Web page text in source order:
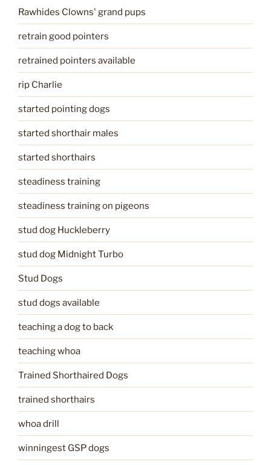
Rawhides Clowns' grand pups
retrain good pointers
retrained pointers available
rip Charlie
started pointing dogs
started shorthair males
started shorthairs
steadiness training
steadiness training on pigeons
stud dog Huckleberry
stud dog Midnight Turbo
Stud Dogs
stud dogs available
teaching a dog to back
teaching whoa
Trained Shorthaired Dogs
trained shorthairs
whoa drill
winningest GSP dogs